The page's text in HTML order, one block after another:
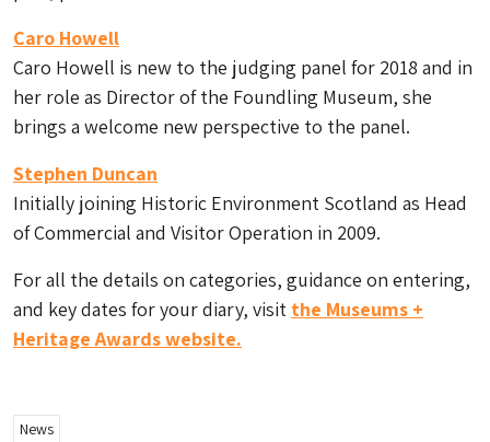
Caro Howell
Caro Howell is new to the judging panel for 2018 and in
her role as Director of the Foundling Museum, she
brings a welcome new perspective to the panel.
Stephen Duncan
Initially joining Historic Environment Scotland as Head
of Commercial and Visitor Operation in 2009.
For all the details on categories, guidance on entering,
and key dates for your diary, visit the Museums +
Heritage Awards website.
News